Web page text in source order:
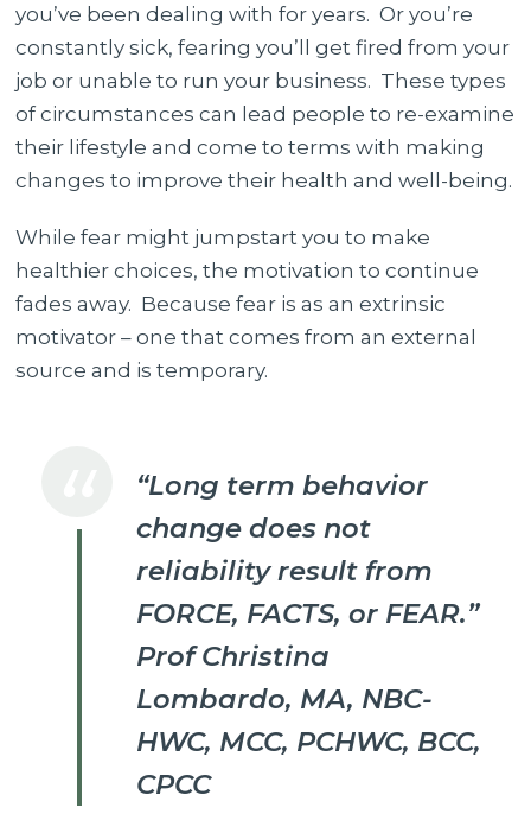
you’ve been dealing with for years. Or you’re
constantly sick, fearing you’ll get fired from your
job or unable to run your business. These types
of circumstances can lead people to re-examine
their lifestyle and come to terms with making
changes to improve their health and well-being.
While fear might jumpstart you to make
healthier choices, the motivation to continue
fades away. Because fear is as an extrinsic
motivator – one that comes from an external
source and is temporary.
“Long term behavior
change does not
reliability result from
FORCE, FACTS, or FEAR.”
Prof Christina
Lombardo, MA, NBC-
HWC, MCC, PCHWC, BCC,
CPCC